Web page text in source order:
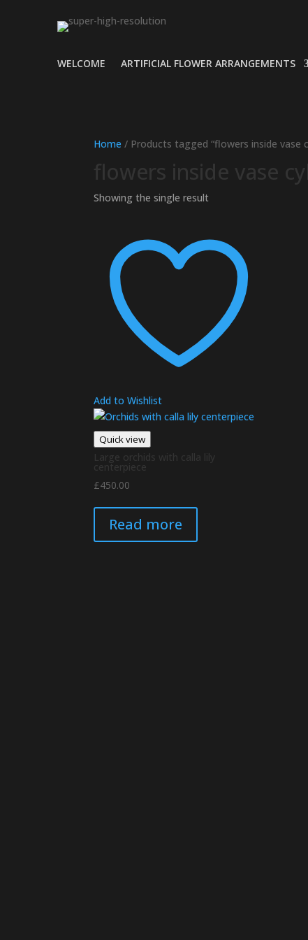
WELCOME ARTIFICIAL FLOWER ARRANGEMENTS
Home / Products tagged “flowers inside vase
flowers inside vase
Showing the single result
Add to Wishlist
Quick view
Large orchids with calla lily
centerpiece
£450.00
Read more